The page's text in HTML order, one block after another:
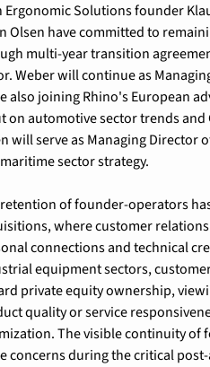
Ergonomic Solutions founder
Olsen have committed to
multi-year transition
Weber will continue as
also joining Rhino's European
on automotive sector trends
will serve as Managing Director
sector strategy.
of founder-operators
where customer
connections and technical
equipment sectors,
private equity ownership,
quality or service
The visible continuity of
concerns during the critical